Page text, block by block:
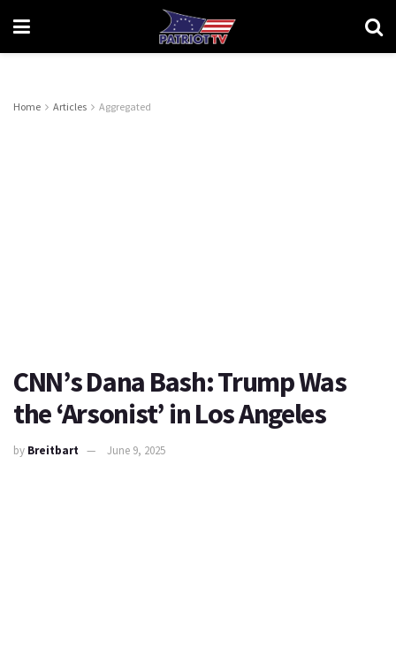
Home Articles Aggregated
CNN’s Dana Bash: Trump Was
the ‘Arsonist’ in Los Angeles
by Breitbart June 9, 2025